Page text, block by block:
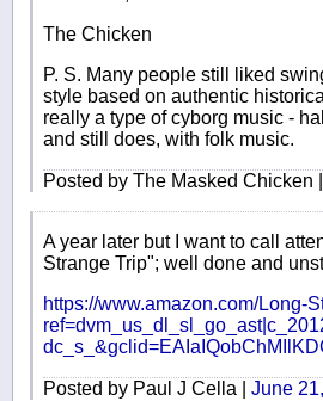
The Chicken
P. S. Many people still liked
style based on authentic
really a type of cyborg music -
and still does, with folk music.
Posted by The Masked Chicken |
A year later but I want to call
Strange Trip"; well done and
https://www.amazon.com/Long-
Posted by Paul J Cella | June